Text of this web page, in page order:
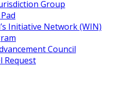
Group
Initiative Network (WIN)
Council
Request